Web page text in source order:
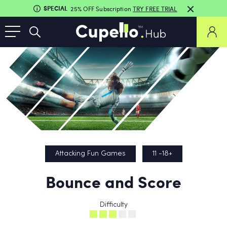
SPECIAL 25% OFF Subscription TRY FREE TRIAL
Attacking Fun Games 11 -18+
Bounce and Score
Difficulty